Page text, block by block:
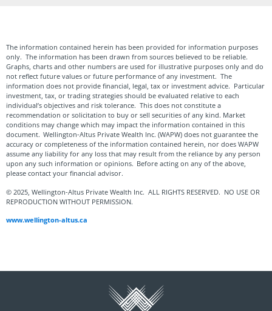
The information contained herein has been provided for information purposes
only. The information has been drawn from sources believed to be reliable.
Graphs, charts and other numbers are used for illustrative purposes only and do
not reflect future values or future performance of any investment. The
information does not provide financial, legal, tax or investment advice. Particular
investment, tax, or trading strategies should be evaluated relative to each
individual’s objectives and risk tolerance. This does not constitute a
recommendation or solicitation to buy or sell securities of any kind. Market
conditions may change which may impact the information contained in this
document. Wellington-Altus Private Wealth Inc. (WAPW) does not guarantee the
accuracy or completeness of the information contained herein, nor does WAPW
assume any liability for any loss that may result from the reliance by any person
upon any such information or opinions. Before acting on any of the above,
please contact your financial advisor.
© 2025, Wellington-Altus Private Wealth Inc. ALL RIGHTS RESERVED. NO USE OR
REPRODUCTION WITHOUT PERMISSION.
www.wellington-altus.ca